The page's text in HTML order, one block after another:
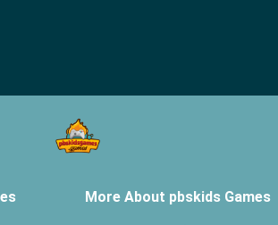
More About pbskids Games